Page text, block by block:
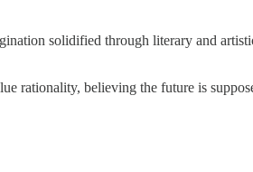
solidified through literary and
rationality, believing the future is